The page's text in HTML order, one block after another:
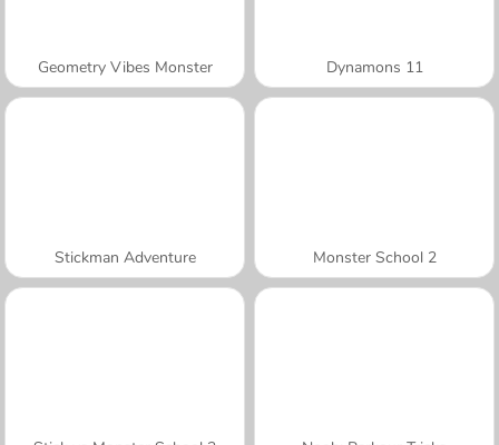
Geometry Vibes Monster Dynamons 11
Stickman Adventure Monster School 2